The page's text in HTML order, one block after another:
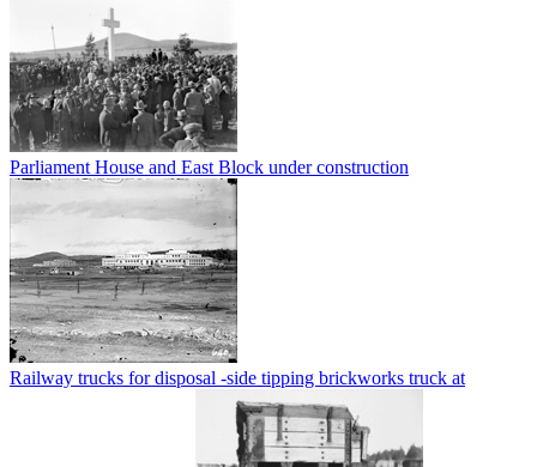
Parliament House and East Block under construction
Railway trucks for disposal -side tipping brickworks truck at